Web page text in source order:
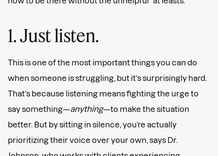
1. Just listen.
This is one of the most important things you can do
when someone is struggling, but it’s surprisingly hard.
That’s because listening means fighting the urge to
say something—anything—to make the situation
better. But by sitting in silence, you’re actually
prioritizing their voice over your own, says Dr.